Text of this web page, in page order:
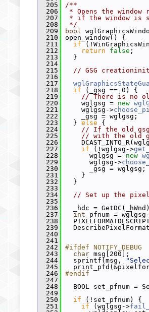
  205
/**
  206
* Opens the
  207
* if the window is
  208
*/
  209
bool
  210
open_window() {
  211
if
  212
return false ;
  213
}
  214
  215
// GSG
  216
  217
  218
if (_gsg == 0) {
  219
// There is no
  220
wglgsg = new
  221
wglgsg->
  222
_gsg = wglgsg;
  223
} else {
  224
// If the old gsg
  225
// with the old
  226
  227
if (!wglgsg->
  228
wglgsg = new
  229
wglgsg->
  230
_gsg = wglgsg;
  231
}
  232
}
  233
  234
// Set up the pixel
  235
  236
_hdc =
  237
int pfnum =
  238
  239
  240
  241
  242
#ifdef NOTIFY_DEBUG
  243
char msg[200];
  244
sprintf(msg,
  245
  246
#endif
  247
  248
BOOL set_pfnum =
  249
  250
if (!set_pfnum) {
  251
if (wglgsg->